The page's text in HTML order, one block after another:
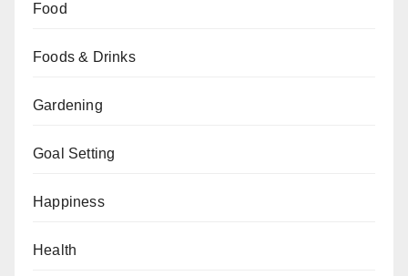
Food
Foods & Drinks
Gardening
Goal Setting
Happiness
Health